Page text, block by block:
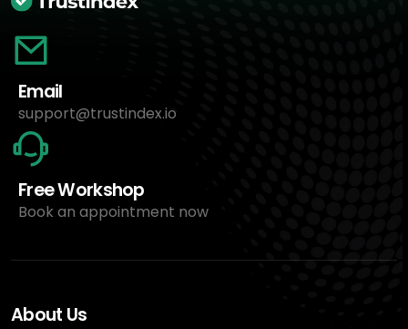
Email
support@trustindex.io
Free Workshop
Book an appointment now
About Us